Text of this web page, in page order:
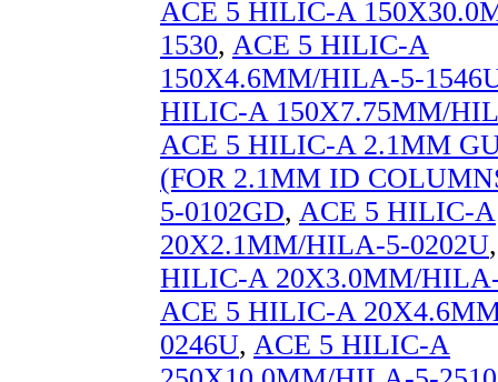
ACE 5 HILIC-A
1530, ACE 5 HILIC-A
150X4.6MM/HILA-5-
HILIC-A 150X7.75MM/
ACE 5 HILIC-A 2.1MM
(FOR 2.1MM ID
5-0102GD, ACE 5 HILIC-A
20X2.1MM/HILA-5-0202U
HILIC-A 20X3.0MM/
ACE 5 HILIC-A
0246U, ACE 5 HILIC-A